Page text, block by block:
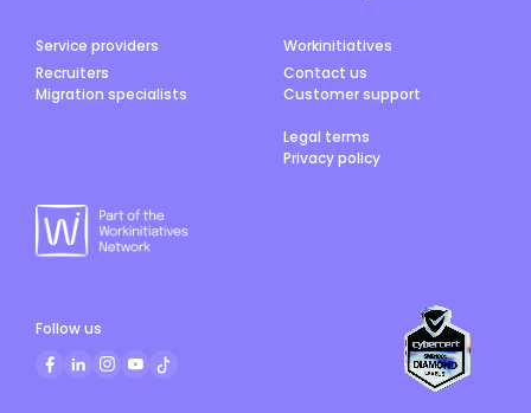
Service providers
Recruiters
Migration specialists
Workinitiatives
Contact us
Customer support
Legal terms
Privacy policy
Follow us